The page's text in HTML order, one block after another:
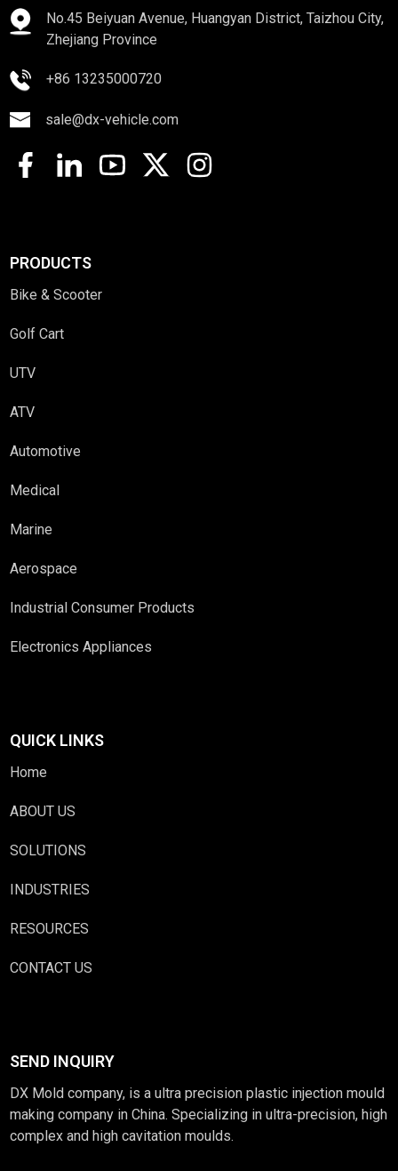
No.45 Beiyuan Avenue, Huangyan District, Taizhou City,
Zhejiang Province
+86 13235000720
sale@dx-vehicle.com
PRODUCTS
Bike & Scooter
Golf Cart
UTV
ATV
Automotive
Medical
Marine
Aerospace
Industrial Consumer Products
Electronics Appliances
QUICK LINKS
Home
ABOUT US
SOLUTIONS
INDUSTRIES
RESOURCES
CONTACT US
SEND INQUIRY
DX Mold company, is a ultra precision plastic injection mould
making company in China. Specializing in ultra-precision, high
complex and high cavitation moulds.